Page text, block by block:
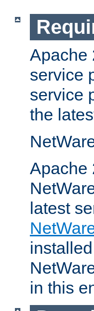
Apache
service
service
the
Apache
latest
in this